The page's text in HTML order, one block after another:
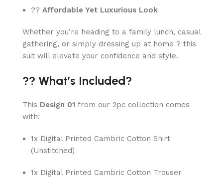
?? Affordable Yet Luxurious Look
Whether you’re heading to a family lunch, casual
gathering, or simply dressing up at home ? this
suit will elevate your confidence and style.
?? What’s Included?
This Design 01 from our 2pc collection comes
with:
1x Digital Printed Cambric Cotton Shirt
(Unstitched)
1x Digital Printed Cambric Cotton Trouser